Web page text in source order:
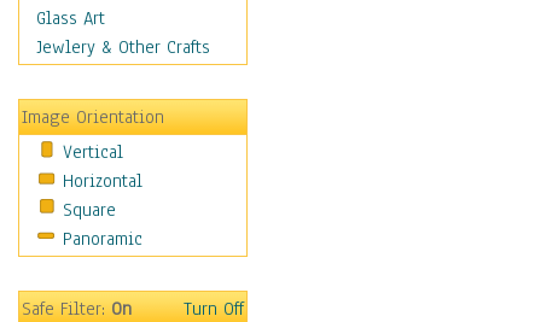
Cuisine
Dance
Fantasy
Figurative
Hobbies
Holidays
Home & Hearth
Maps
Motivational
Glass Art
Jewlery & Other Crafts
Image Orientation
Vertical
Horizontal
Square
Panoramic
Safe Filter:On Turn Off